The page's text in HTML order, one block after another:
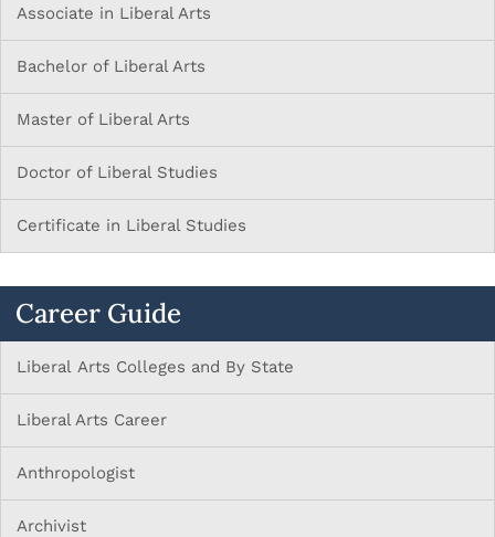
Associate in Liberal Arts
Bachelor of Liberal Arts
Master of Liberal Arts
Doctor of Liberal Studies
Certificate in Liberal Studies
Career Guide
Liberal Arts Colleges and By State
Liberal Arts Career
Anthropologist
Archivist